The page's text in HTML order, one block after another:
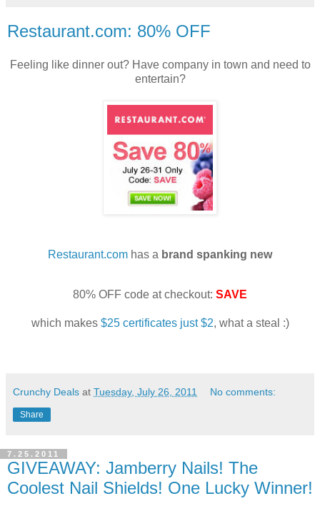
Restaurant.com: 80% OFF
Feeling like dinner out? Have company in town and need to
entertain?
Restaurant.com has a brand spanking new
80% OFF code at checkout: SAVE
which makes $25 certificates just $2, what a steal :)
Crunchy Deals at Tuesday, July 26, 2011 No comments:
Share
7.25.2011
GIVEAWAY: Jamberry Nails! The
Coolest Nail Shields! One Lucky Winner!